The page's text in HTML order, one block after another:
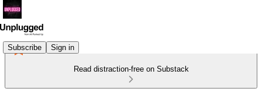
Subscribe Sign in
Read distraction-free on Substack